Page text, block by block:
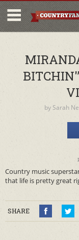
by Sarah
Country music
that life is pretty great
SHARE